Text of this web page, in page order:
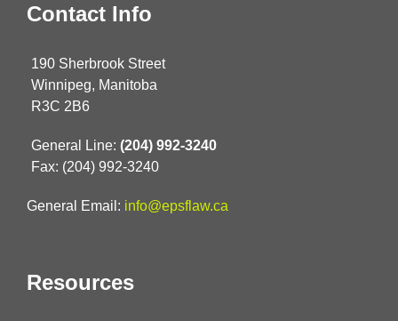
Contact Info
190 Sherbrook Street
Winnipeg, Manitoba
R3C 2B6
General Line: (204) 992-3240
Fax: (204) 992-3240
General Email: info@epsflaw.ca
Resources